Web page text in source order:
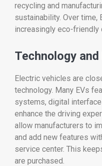
recycling and
sustainability. Over time,
increasingly eco-friendly
Technology and
Electric vehicles are
technology. Many EVs
systems, digital
enhance the driving
allow manufacturers to
and add new features
service center. This
are purchased.